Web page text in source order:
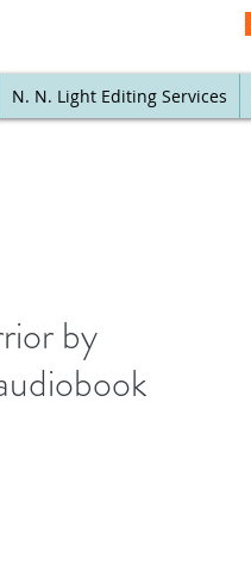
N. N. Light Editing Services
by